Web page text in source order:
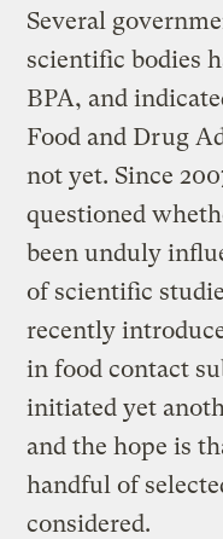
Several
scientific bodies
BPA, and
Food and Drug
not yet. Since
questioned
been unduly
of scientific
recently
in food contact
initiated yet
and the hope is
handful of
considered.